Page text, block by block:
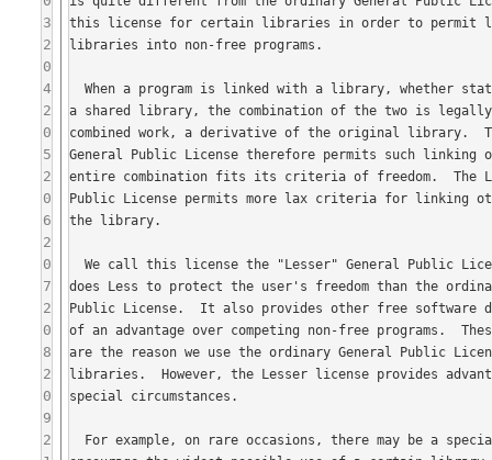
3
2
0
4
2
0
5
2
0
6
2
0
7
2
0
8
2
0
9
2